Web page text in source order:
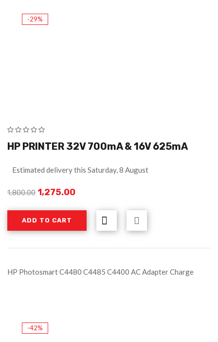
-29%
HP PRINTER 32V 700mA & 16V 625mA
Estimated delivery this Saturday, 8 August
1,800.00 1,275.00
ADD TO CART
HP Photosmart C4480 C4485 C4400 AC Adapter Charge
-42%